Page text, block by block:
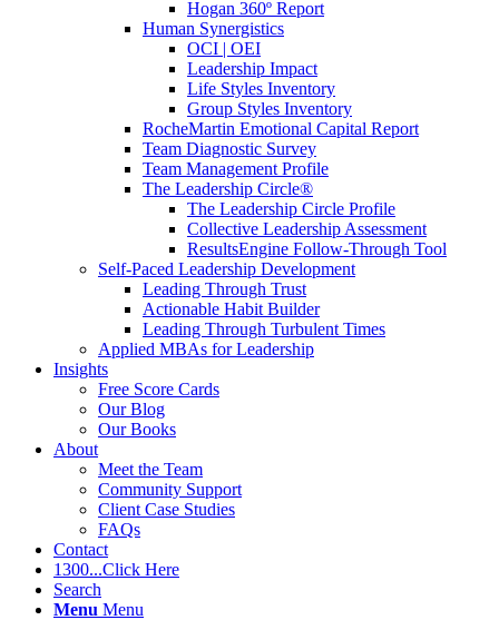
Hogan 360º Report
Human Synergistics
OCI | OEI
Leadership Impact
Life Styles Inventory
Group Styles Inventory
RocheMartin Emotional Capital Report
Team Diagnostic Survey
Team Management Profile
The Leadership Circle®
The Leadership Circle Profile
Collective Leadership Assessment
ResultsEngine Follow-Through Tool
Self-Paced Leadership Development
Leading Through Trust
Actionable Habit Builder
Leading Through Turbulent Times
Applied MBAs for Leadership
Insights
Free Score Cards
Our Blog
Our Books
About
Meet the Team
Community Support
Client Case Studies
FAQs
Contact
1300...Click Here
Search
Menu Menu